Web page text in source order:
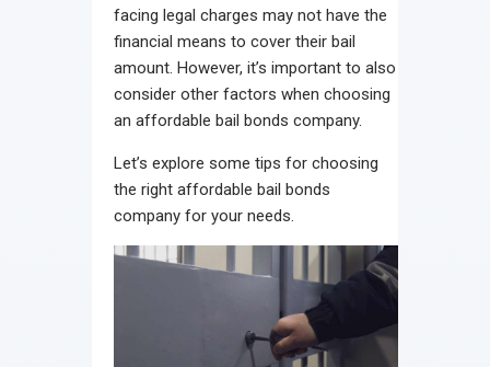
facing legal charges may not have the
financial means to cover their bail
amount. However, it’s important to also
consider other factors when choosing
an affordable bail bonds company.
Let’s explore some tips for choosing
the right affordable bail bonds
company for your needs.